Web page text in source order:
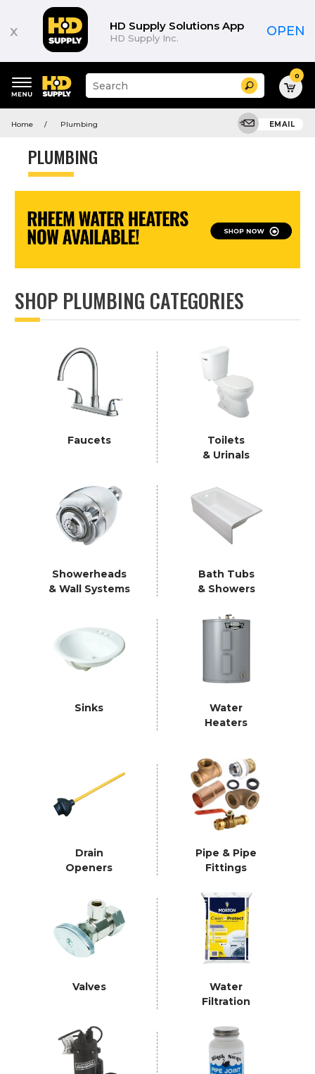
x HD Supply Solutions App
HD Supply Inc. OPEN
keywords
Suggested
site
search
menu
Search 0
Home Plumbing EMAIL
PLUMBING
SHOP PLUMBING CATEGORIES
Faucets
Toilets
& Urinals
Showerheads
& Wall Systems
Bath Tubs
& Showers
Sinks
Water
Heaters
Drain
Openers
Pipe & Pipe
Fittings
Valves
Water
Filtration